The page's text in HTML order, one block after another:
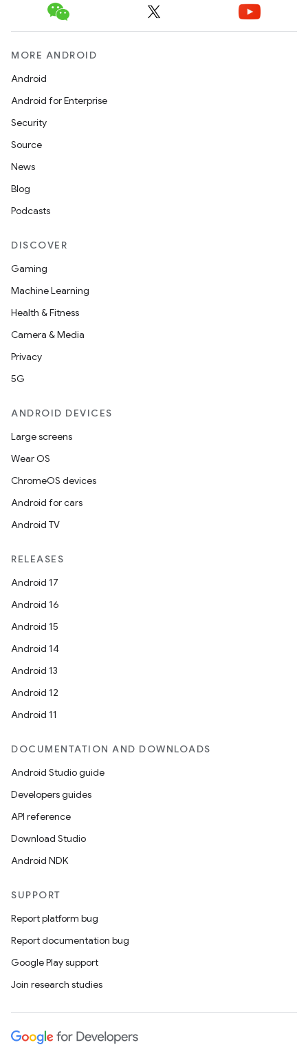
MORE ANDROID
Android
Android for Enterprise
Security
Source
News
Blog
Podcasts
DISCOVER
Gaming
Machine Learning
Health & Fitness
Camera & Media
Privacy
5G
ANDROID DEVICES
Large screens
Wear OS
ChromeOS devices
Android for cars
Android TV
RELEASES
Android 17
Android 16
Android 15
Android 14
Android 13
Android 12
Android 11
DOCUMENTATION AND DOWNLOADS
Android Studio guide
Developers guides
API reference
Download Studio
Android NDK
SUPPORT
Report platform bug
Report documentation bug
Google Play support
Join research studies